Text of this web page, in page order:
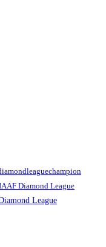
Diamond League
League